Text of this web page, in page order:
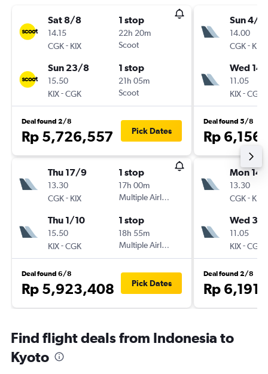
Sat 8/8
14.15
CGK- KIX
1 stop
22h 20m
Scoot
Sun 23/8
15.50
KIX-CGK
1 stop
21h 05m
Scoot
Deal found 2/8
Rp 5,726,557 Pick Dates
Thu 17/9
13.30
CGK- KIX
1 stop
17h 00m
Multiple Airlines
Thu 1/10
15.50
KIX-CGK
1 stop
18h 55m
Multiple Airlines
Deal found 6/8
Rp 5,923,408 Pick Dates
Sun 4/
14.00
CGK- KIX
Wed
11.05
KIX-CGK
Deal found 5/8
Rp
Mon
13.30
CGK- KIX
Wed
11.05
KIX-CGK
Deal found 2/8
Rp
Find flight deals from Indonesia to
Kyoto